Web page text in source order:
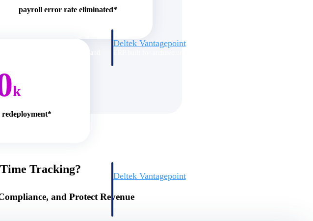
Deltek Vantagepoint
Deltek Vantagepoint
payroll error rate eliminated*
k
Tracking?
and Protect Revenue